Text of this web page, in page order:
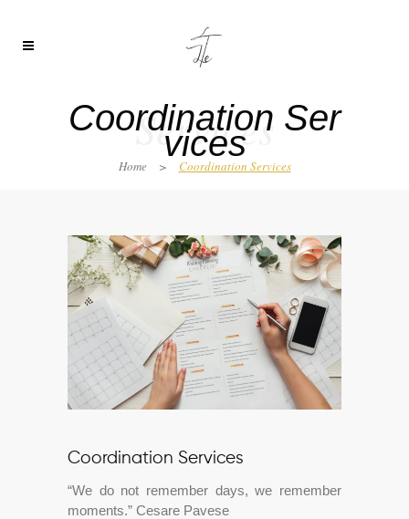
Services
Coordination Ser
vices
Home > Coordination Services
Coordination Services
“We do not remember days, we remember
moments.” Cesare Pavese